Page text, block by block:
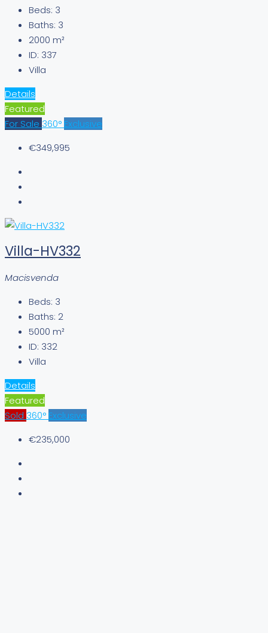
Beds: 3
Baths: 3
2000 m²
ID: 337
Villa
Details
Featured
For Sale 360° Exclusive
€349,995
Villa-HV332
Macisvenda
Beds: 3
Baths: 2
5000 m²
ID: 332
Villa
Details
Featured
Sold 360° Exclusive
€235,000